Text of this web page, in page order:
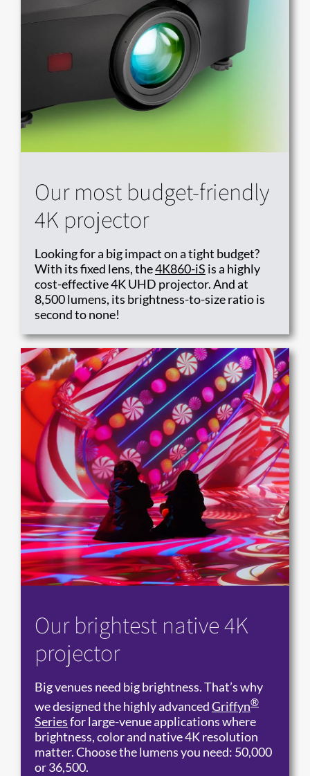
Our most budget-friendly
4K projector
Looking for a big impact on a tight budget?
With its fixed lens, the4K860-iS is a highly
cost-effective 4K UHD projector. And at
8,500 lumens, its brightness-to-size ratio is
second to none!
Our brightest native 4K
projector
Big venues need big brightness. That’s why
we designed the highly advancedGriffyn®
Seriesfor large-venue applications where
brightness, color and native 4K resolution
matter. Choose the lumens you need: 50,000
or 36,500.